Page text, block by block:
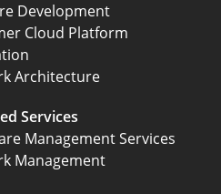
Development
Cloud Platform
Architecture
Services
Management Services
Management